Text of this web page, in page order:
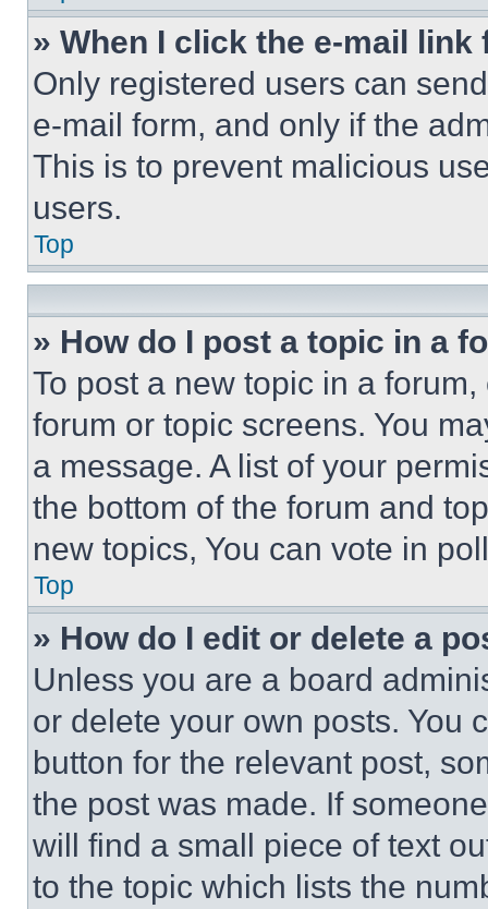
» When I click the e-mail
Only registered users can
e-mail form, and only if the
This is to prevent malicious
users.
Top
» How do I post a topic in a
To post a new topic in a
forum or topic screens. You
a message. A list of your
the bottom of the forum and
new topics, You can vote in
Top
» How do I edit or delete a
Unless you are a board
or delete your own posts. You
button for the relevant post,
the post was made. If
will find a small piece of text
to the topic which lists the